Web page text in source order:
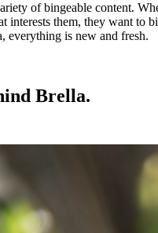
of bingeable content.
interests them, they want to
everything is new and fresh.
Brella.